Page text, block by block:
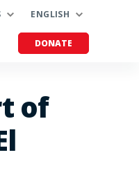
ENGLISH
DONATE
of